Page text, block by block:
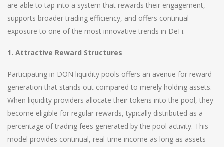
are able to tap into a system that rewards their engagement,
supports broader trading efficiency, and offers continual
exposure to one of the most innovative trends in DeFi.
1. Attractive Reward Structures
Participating in DON liquidity pools offers an avenue for reward
generation that stands out compared to merely holding assets.
When liquidity providers allocate their tokens into the pool, they
become eligible for regular rewards, typically distributed as a
percentage of trading fees generated by the pool activity. This
model provides continual, real-time income as long as assets